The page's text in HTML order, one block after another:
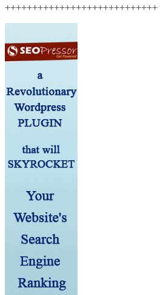
++++++++++++++++++++++++++++